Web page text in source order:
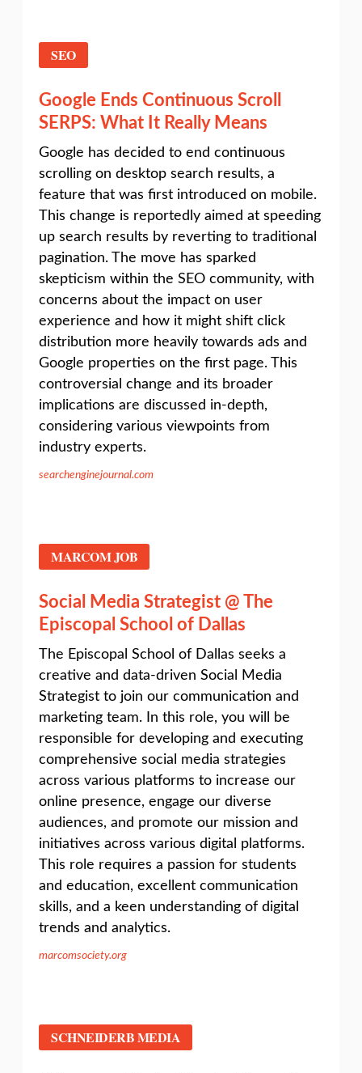
SEO
Google Ends Continuous Scroll
SERPS: What It Really Means
Google has decided to end continuous
scrolling on desktop search results, a
feature that was first introduced on mobile.
This change is reportedly aimed at speeding
up search results by reverting to traditional
pagination. The move has sparked
skepticism within the SEO community, with
concerns about the impact on user
experience and how it might shift click
distribution more heavily towards ads and
Google properties on the first page. This
controversial change and its broader
implications are discussed in-depth,
considering various viewpoints from
industry experts.
searchenginejournal.com
MARCOM JOB
Social Media Strategist @ The
Episcopal School of Dallas
The Episcopal School of Dallas seeks a
creative and data-driven Social Media
Strategist to join our communication and
marketing team. In this role, you will be
responsible for developing and executing
comprehensive social media strategies
across various platforms to increase our
online presence, engage our diverse
audiences, and promote our mission and
initiatives across various digital platforms.
This role requires a passion for students
and education, excellent communication
skills, and a keen understanding of digital
trends and analytics.
marcomsociety.org
SCHNEIDERB MEDIA